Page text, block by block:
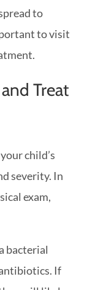
to
to visit
Treat
child’s
severity. In
exam,
bacterial
If